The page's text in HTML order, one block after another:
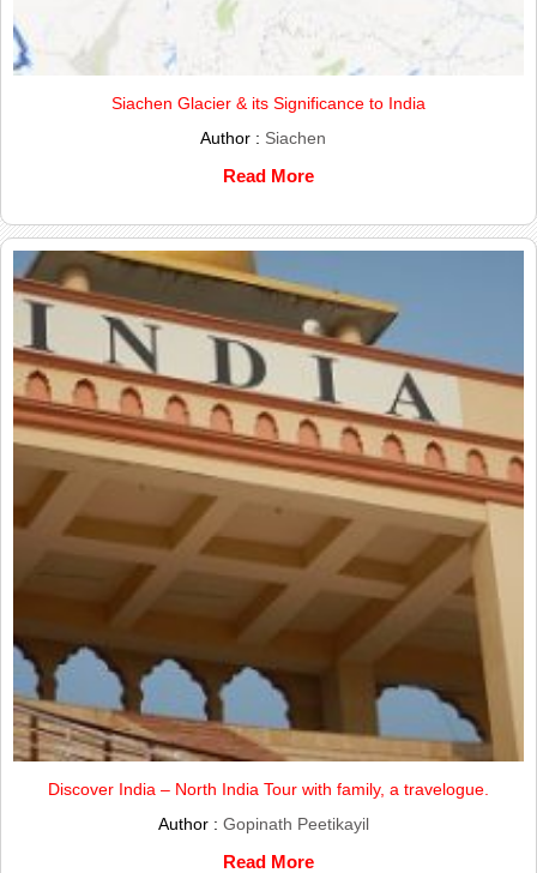
Siachen Glacier & its Significance to India
Author : Siachen
Read More
Discover India – North India Tour with family, a travelogue.
Author : Gopinath Peetikayil
Read More